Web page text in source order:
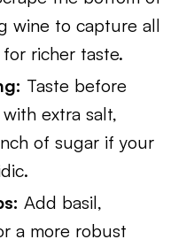
wine to capture all
richer taste.
Taste before
extra salt,
of sugar if your
Add basil,
a more robust